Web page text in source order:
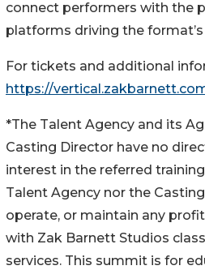
connect performers with the
platforms driving the
For tickets and additional
https://
*The Talent Agency and its
Casting Director have no
interest in the referred
Talent Agency nor the
operate, or maintain any
with Zak Barnett Studios
services. This summit is for